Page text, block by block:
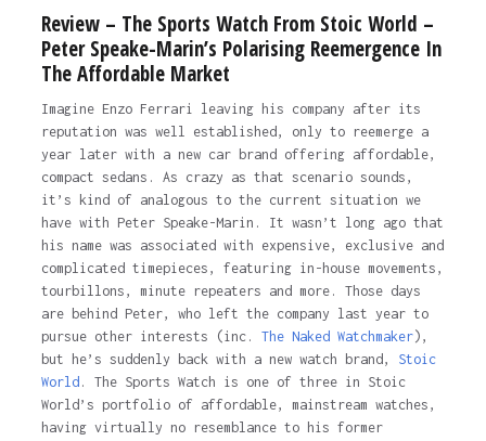
Review – The Sports Watch From Stoic World –
Peter Speake-Marin’s Polarising Reemergence In
The Affordable Market
Imagine Enzo Ferrari leaving his company after its
reputation was well established, only to reemerge a
year later with a new car brand offering affordable,
compact sedans. As crazy as that scenario sounds,
it’s kind of analogous to the current situation we
have with Peter Speake-Marin. It wasn’t long ago that
his name was associated with expensive, exclusive and
complicated timepieces, featuring in-house movements,
tourbillons, minute repeaters and more. Those days
are behind Peter, who left the company last year to
pursue other interests (inc. The Naked Watchmaker),
but he’s suddenly back with a new watch brand, Stoic
World . The Sports Watch is one of three in Stoic
World’s portfolio of affordable, mainstream watches,
having virtually no resemblance to his former